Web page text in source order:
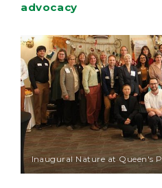
advocacy
Inaugural Nature at Queen's